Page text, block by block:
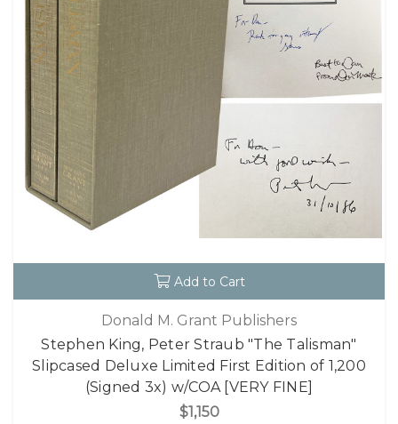
Add to Cart
Donald M. Grant Publishers
Stephen King, Peter Straub "The Talisman"
Slipcased Deluxe Limited First Edition of 1,200
(Signed 3x) w/COA [VERY FINE]
$1,150